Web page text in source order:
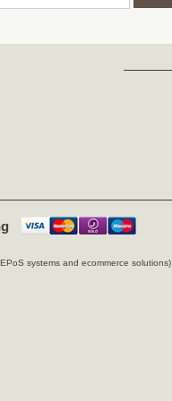
systems and ecommerce solutions)